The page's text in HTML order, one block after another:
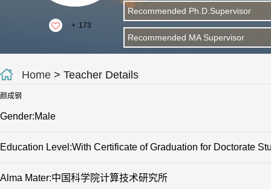
+ 173
Recommended Ph.D.Supervisor
Recommended MA Supervisor
Home > Teacher Details
颜成钢
Gender:Male
Education Level:With Certificate of Graduation for Doctorate
Alma Mater:中国科学院计算技术研究所